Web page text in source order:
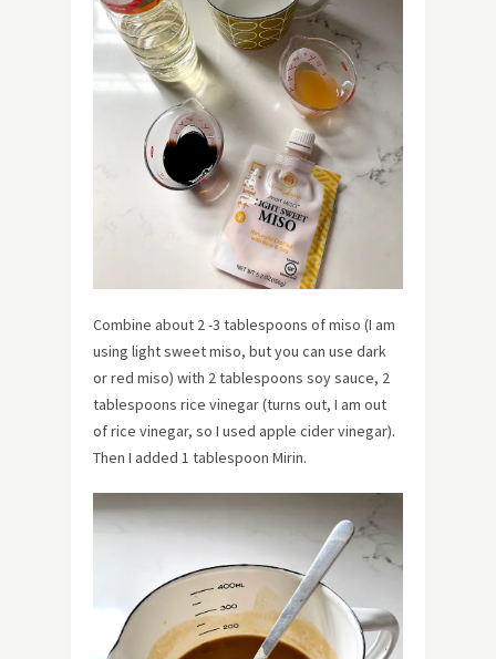
Combine about 2 -3 tablespoons of miso (I am
using light sweet miso, but you can use dark
or red miso) with 2 tablespoons soy sauce, 2
tablespoons rice vinegar (turns out, I am out
of rice vinegar, so I used apple cider vinegar).
Then I added 1 tablespoon Mirin.